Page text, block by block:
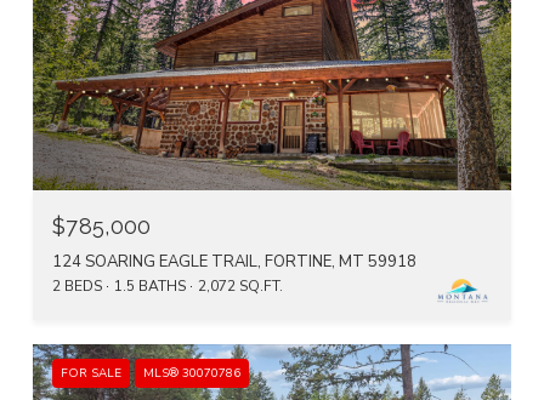
$785,000
124 SOARING EAGLE TRAIL, FORTINE, MT 59918
2 BEDS 1.5 BATHS 2,072 SQ.FT.
FOR SALE MLS® 30070786